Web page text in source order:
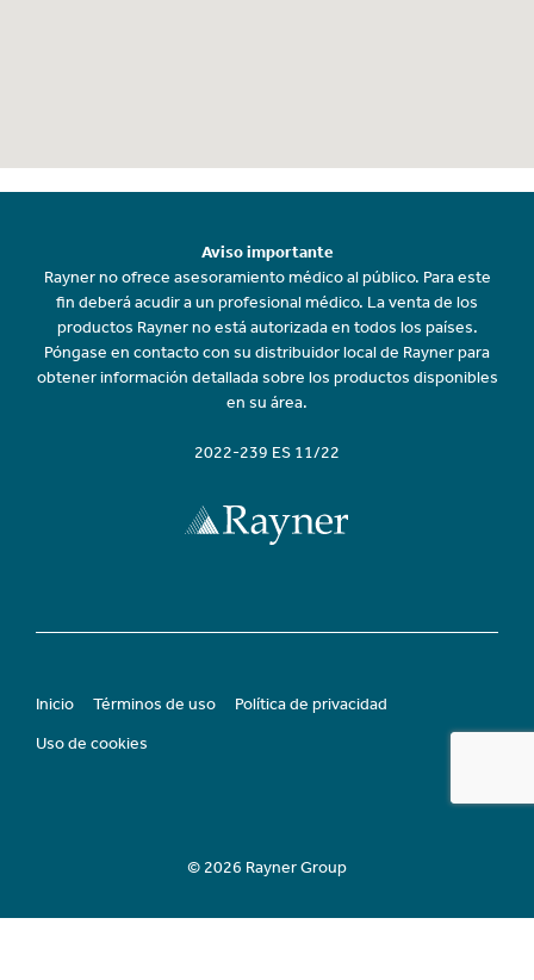
Aviso importante
Rayner no ofrece asesoramiento médico al público. Para este
fin deberá acudir a un profesional médico. La venta de los
productos Rayner no está autorizada en todos los países.
Póngase en contacto con su distribuidor local de Rayner para
obtener información detallada sobre los productos disponibles
en su área.
2022-239 ES 11/22
Inicio Términos de uso
Política de privacidad
Uso de cookies
© 2026 Rayner Group